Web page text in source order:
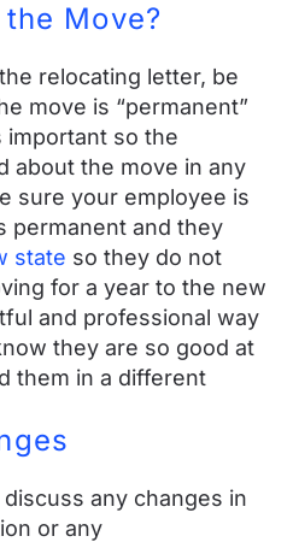
Policy
Calculator
To Know About
Checklist
Relocation Letter
with Kids
Package
Move?
relocating letter, be
move is “permanent”
important so the
about the move in any
sure your employee is
permanent and they
state so they do not
for a year to the new
and professional way
they are so good at
them in a different
any changes in
or any